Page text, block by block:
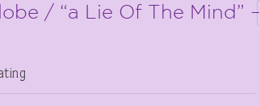
/ “a Lie Of The Mind” –